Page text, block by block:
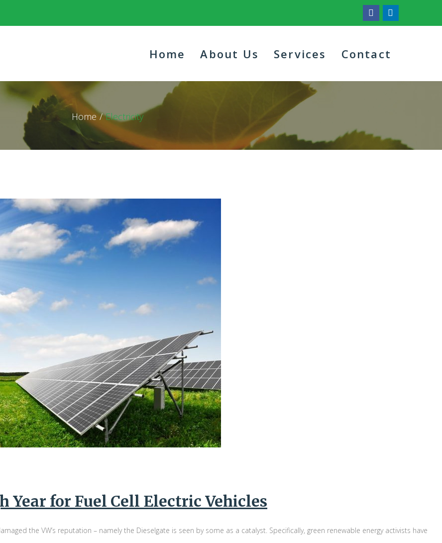
Home About Us Services Contact
Home / Electricity
Year for Fuel Cell Electric Vehicles
the VW’s reputation – namely the Dieselgate is seen by some as a catalyst. Specifically, green renewable energy activists have